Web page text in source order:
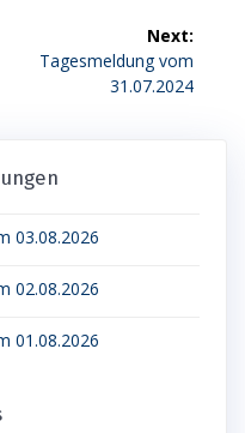
Next:
Next
Tagesmeldung vom
31.07.2024
03.08.2026
02.08.2026
01.08.2026